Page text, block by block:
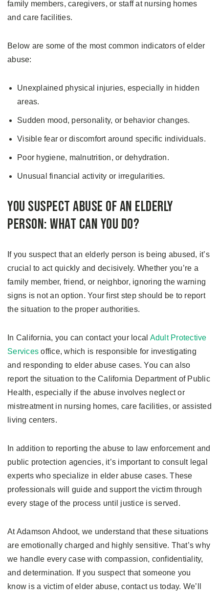
family members, caregivers, or staff at nursing homes
and care facilities.
Below are some of the most common indicators of elder
abuse:
Unexplained physical injuries, especially in hidden
areas.
Sudden mood, personality, or behavior changes.
Visible fear or discomfort around specific individuals.
Poor hygiene, malnutrition, or dehydration.
Unusual financial activity or irregularities.
You Suspect Abuse of an Elderly
Person: What Can You Do?
If you suspect that an elderly person is being abused, it’s
crucial to act quickly and decisively. Whether you’re a
family member, friend, or neighbor, ignoring the warning
signs is not an option. Your first step should be to report
the situation to the proper authorities.
In California, you can contact your local Adult Protective
Services office, which is responsible for investigating
and responding to elder abuse cases. You can also
report the situation to the California Department of Public
Health, especially if the abuse involves neglect or
mistreatment in nursing homes, care facilities, or assisted
living centers.
In addition to reporting the abuse to law enforcement and
public protection agencies, it’s important to consult legal
experts who specialize in elder abuse cases. These
professionals will guide and support the victim through
every stage of the process until justice is served.
At Adamson Ahdoot, we understand that these situations
are emotionally charged and highly sensitive. That’s why
we handle every case with compassion, confidentiality,
and determination. If you suspect that someone you
know is a victim of elder abuse, contact us today. We’ll